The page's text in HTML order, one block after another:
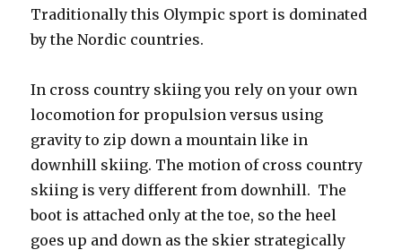
Traditionally this Olympic sport is dominated
by the Nordic countries.
In cross country skiing you rely on your own
locomotion for propulsion versus using
gravity to zip down a mountain like in
downhill skiing. The motion of cross country
skiing is very different from downhill. The
boot is attached only at the toe, so the heel
goes up and down as the skier strategically